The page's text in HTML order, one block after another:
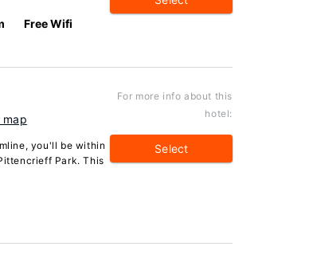
Free Wifi
map
you'll be within
Park. This
For more info about this
hotel:
Select